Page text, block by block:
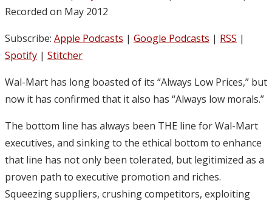
Recorded on May 2012
Subscribe: Apple Podcasts | Google Podcasts | RSS |
Spotify | Stitcher
Wal-Mart has long boasted of its “Always Low Prices,” but
now it has confirmed that it also has “Always low morals.”
The bottom line has always been THE line for Wal-Mart
executives, and sinking to the ethical bottom to enhance
that line has not only been tolerated, but legitimized as a
proven path to executive promotion and riches.
Squeezing suppliers, crushing competitors, exploiting